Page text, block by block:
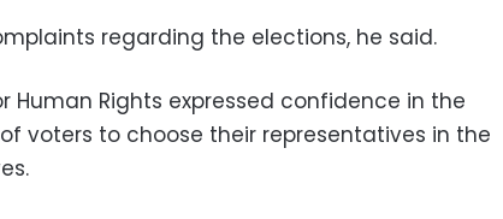
regarding the elections, he said.
Human Rights expressed confidence in the
voters to choose their representatives in the